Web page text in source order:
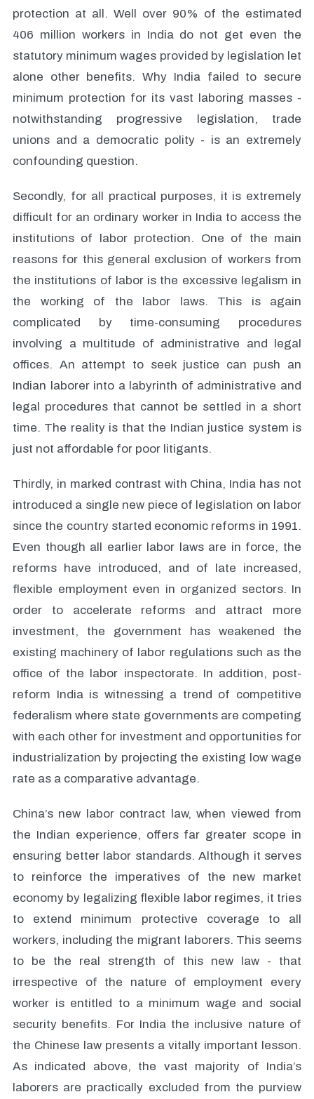
protection at all. Well over 90% of the estimated
406 million workers in India do not get even the
statutory minimum wages provided by legislation let
alone other benefits. Why India failed to secure
minimum protection for its vast laboring masses -
notwithstanding progressive legislation, trade
unions and a democratic polity - is an extremely
confounding question.
Secondly, for all practical purposes, it is extremely
difficult for an ordinary worker in India to access the
institutions of labor protection. One of the main
reasons for this general exclusion of workers from
the institutions of labor is the excessive legalism in
the working of the labor laws. This is again
complicated by time-consuming procedures
involving a multitude of administrative and legal
offices. An attempt to seek justice can push an
Indian laborer into a labyrinth of administrative and
legal procedures that cannot be settled in a short
time. The reality is that the Indian justice system is
just not affordable for poor litigants.
Thirdly, in marked contrast with China, India has not
introduced a single new piece of legislation on labor
since the country started economic reforms in 1991.
Even though all earlier labor laws are in force, the
reforms have introduced, and of late increased,
flexible employment even in organized sectors. In
order to accelerate reforms and attract more
investment, the government has weakened the
existing machinery of labor regulations such as the
office of the labor inspectorate. In addition, post-
reform India is witnessing a trend of competitive
federalism where state governments are competing
with each other for investment and opportunities for
industrialization by projecting the existing low wage
rate as a comparative advantage.
China’s new labor contract law, when viewed from
the Indian experience, offers far greater scope in
ensuring better labor standards. Although it serves
to reinforce the imperatives of the new market
economy by legalizing flexible labor regimes, it tries
to extend minimum protective coverage to all
workers, including the migrant laborers. This seems
to be the real strength of this new law - that
irrespective of the nature of employment every
worker is entitled to a minimum wage and social
security benefits. For India the inclusive nature of
the Chinese law presents a vitally important lesson.
As indicated above, the vast majority of India’s
laborers are practically excluded from the purview